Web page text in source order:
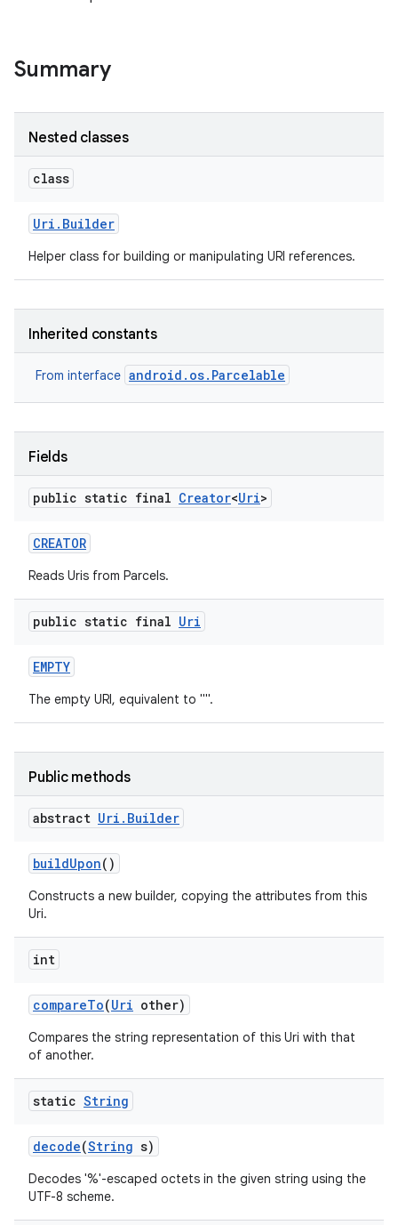
Summary
Nested classes
class
Uri . Builder
Helper class for building or manipulating URI references.
Inherited constants
From interface android.os.Parcelable
Fields
public static final Creator<Uri>
CREATOR
Reads Uris from Parcels.
public static final Uri
EMPTY
The empty URI, equivalent to "".
Public methods
abstract Uri . Builder
buildUpon()
Constructs a new builder, copying the attributes from this
Uri.
int
compareTo(Uri other)
Compares the string representation of this Uri with that
of another.
static String
decode(String s)
Decodes '%'-escaped octets in the given string using the
UTF-8 scheme.